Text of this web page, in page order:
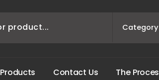
Products Contact Us The Proces